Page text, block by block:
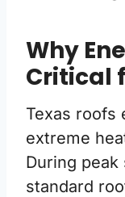
Why
Critical
Texas roofs
extreme
During
standard